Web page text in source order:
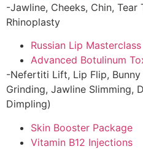
-Jawline, Cheeks, Chin,
Rhinoplasty
Russian Lip Masterclass
Advanced Botulinum
-Nefertiti Lift, Lip Flip, Bunny
Grinding, Jawline Slimming,
Dimpling)
Skin Booster Package
Vitamin B12 Injections